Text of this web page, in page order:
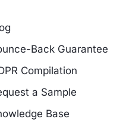
Back Guarantee
Compilation
a Sample
Base